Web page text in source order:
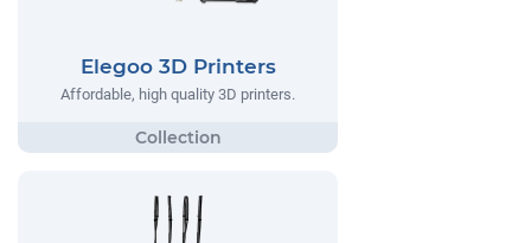
Elegoo 3D Printers
Affordable, high quality 3D printers.